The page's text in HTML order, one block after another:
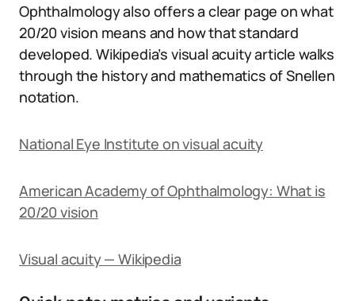
Ophthalmology also offers a clear page on what
20/20 vision means and how that standard
developed. Wikipedia’s visual acuity article walks
through the history and mathematics of Snellen
notation.
National Eye Institute on visual acuity
American Academy of Ophthalmology: What is
20/20 vision
Visual acuity — Wikipedia